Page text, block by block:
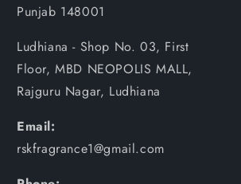
Punjab 148001
Ludhiana - Shop No. 03, First
Floor, MBD NEOPOLIS MALL,
Rajguru Nagar, Ludhiana
Email:
rskfragrance1@gmail.com